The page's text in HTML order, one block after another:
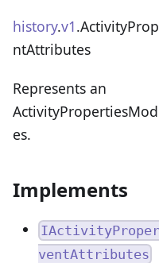
history.v1
ntAttributes
Represents an
es.
Implements
ventAttributes